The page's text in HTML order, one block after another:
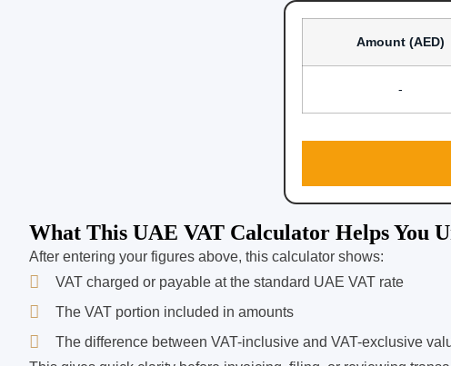
Amount (AED)
-
What This UAE VAT Calculator Helps You
After entering your figures above, this calculator shows:
VAT charged or payable at the standard UAE VAT rate
The VAT portion included in amounts
The difference between VAT-inclusive and VAT-exclusive